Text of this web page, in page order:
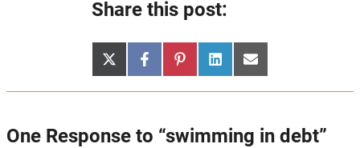
Share this post:
Share
on
X
(Twitter)
Share
on
Facebook
Share
on
Pinterest
Share
on
LinkedInShare
on
Email
One Response to “swimming in debt”